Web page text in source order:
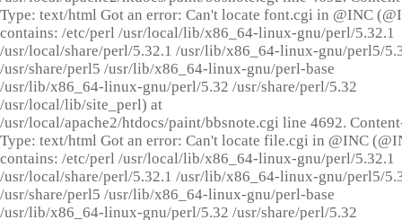
Type: text/html Got an error: Can't locate font.cgi in @INC
contains: /etc/perl /usr/local/lib/x86_64-linux-gnu/perl/5.32.1
/usr/local/share/perl/5.32.1 /usr/lib/x86_64-linux-gnu/perl5/
/usr/share/perl5 /usr/lib/x86_64-linux-gnu/perl-base
/usr/lib/x86_64-linux-gnu/perl/5.32 /usr/share/perl/5.32
/usr/local/lib/site_perl) at
/usr/local/apache2/htdocs/paint/bbsnote.cgi line 4692.
Type: text/html Got an error: Can't locate file.cgi in @INC
contains: /etc/perl /usr/local/lib/x86_64-linux-gnu/perl/5.32.1
/usr/local/share/perl/5.32.1 /usr/lib/x86_64-linux-gnu/perl5/
/usr/share/perl5 /usr/lib/x86_64-linux-gnu/perl-base
/usr/lib/x86_64-linux-gnu/perl/5.32 /usr/share/perl/5.32